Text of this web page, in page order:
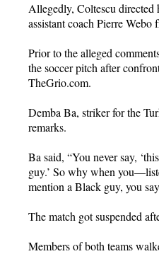
Allegedly, Coltescu directed
assistant coach Pierre Webo
Prior to the alleged
the soccer pitch after
TheGrio.com.
Demba Ba, striker for the
remarks.
Ba said, “You never say,
guy.’ So why when
mention a Black guy, you
The match got suspended
Members of both teams